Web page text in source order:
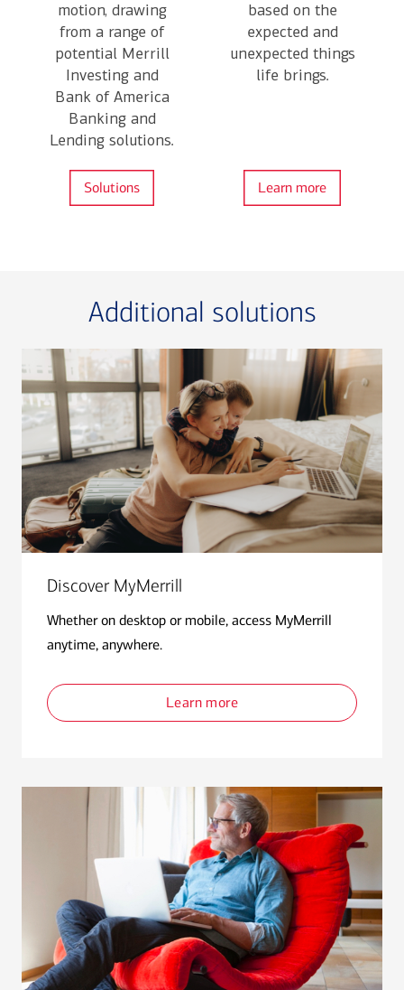
motion, drawing
from a range of
potential Merrill
Investing and
Bank of America
Banking and
Lending solutions.
Solutions
based on the
expected and
unexpected things
life brings.
Learn more
Additional solutions
Discover MyMerrill
Whether on desktop or mobile, access MyMerrill
anytime, anywhere.
Learn more